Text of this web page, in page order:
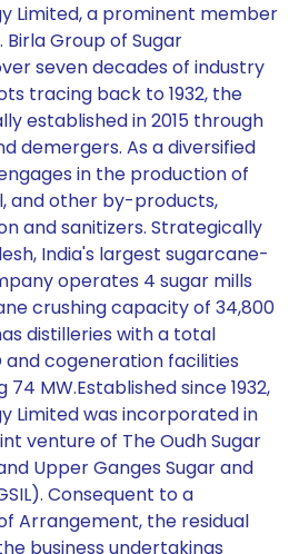
Limited, a prominent member
Group of Sugar
seven decades of industry
tracing back to 1932, the
established in 2015 through
demergers. As a diversified
in the production of
and other by-products,
and sanitizers. Strategically
India's largest sugarcane-
operates 4 sugar mills
crushing capacity of 34,800
distilleries with a total
and cogeneration facilities
MW.Established since 1932,
Limited was incorporated in
venture of The Oudh Sugar
Upper Ganges Sugar and
Consequent to a
Arrangement, the residual
business undertakings